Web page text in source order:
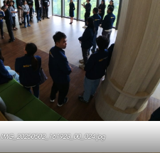
IMG_20250502_161923_00_024.jpg